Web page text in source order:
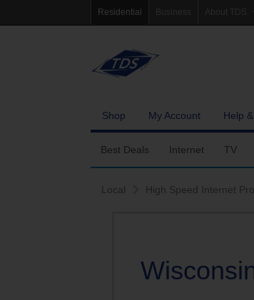
Residential Business About TDS
Community
Shop My Account Help
Best Deals
Internet
Fiber Internet
TV
Ways
Local High Speed Internet